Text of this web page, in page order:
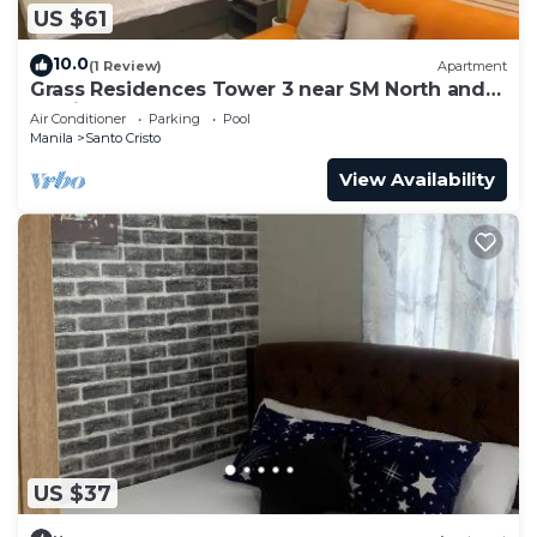
US $61
10.0(1 Review) Apartment
Grass Residences Tower 3 near SM North and
Solaire
Air Conditioner Parking
Pool
Manila
Santo Cristo
View Availability
US $37